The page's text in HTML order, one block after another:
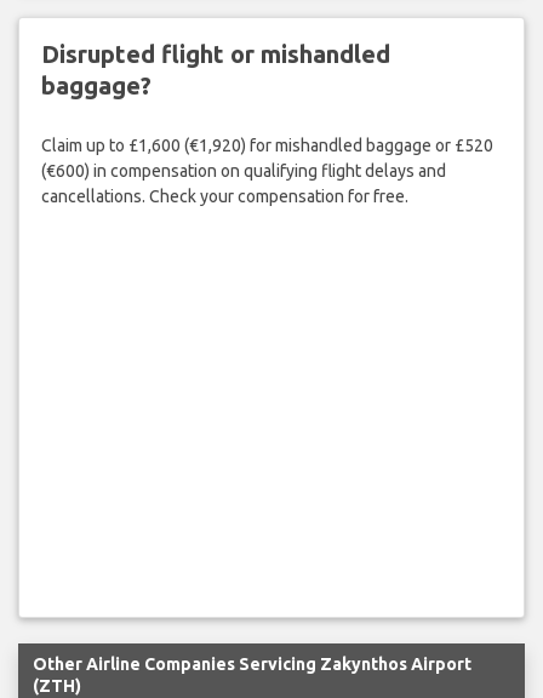
Disrupted flight or mishandled
baggage?
Claim up to £1,600 (€1,920) for mishandled baggage or £520
(€600) in compensation on qualifying flight delays and
cancellations. Check your compensation for free.
Other Airline Companies Servicing Zakynthos Airport
(ZTH)